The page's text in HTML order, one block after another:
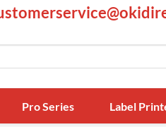
Pro Series Label